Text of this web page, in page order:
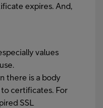
expires. And,
values
there is a body
certificates. For
SSL